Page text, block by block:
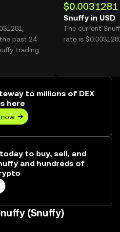
past 24
trading
worth over
$0.0031281
Snuffy in USD
The current
rate is
to millions of DEX
here
now
to buy, sell, and
and hundreds of
(Snuffy)